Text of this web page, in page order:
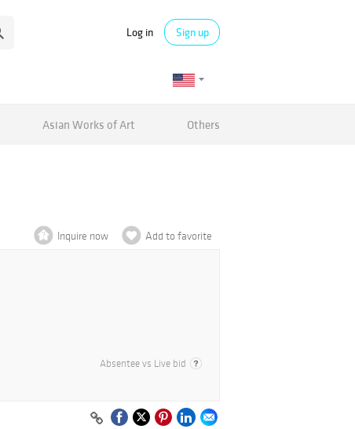
Log in Sign up
Asian Works of Art Others
Inquire now Add to favorite
Absentee vs Live bid